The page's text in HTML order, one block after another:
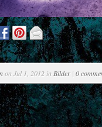
on Jul 1, 2012 in Bilder | 0